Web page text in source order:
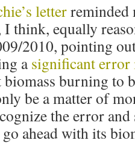
letterreminded
I think, equally
2010, pointing
asignificant
burning to
be a matter of
the error
ahead with its